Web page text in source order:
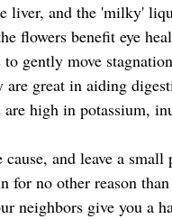
liver, and the 'milky'
flowers benefit eye
gently move
great in aiding
high in potassium,
for no other reason
neighbors give you a